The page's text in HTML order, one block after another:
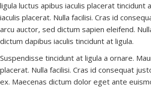
ligula luctus apibus iaculis placerat tincidunt
iaculis placerat. Nulla facilisi. Cras id
arcu auctor, sed dictum sapien eleifend.
dictum dapibus iaculis tincidunt at ligula.
Suspendisse tincidunt at ligula a ornare.
placerat. Nulla facilisi. Cras id consequat
ex. Maecenas dictum dolor eget ante